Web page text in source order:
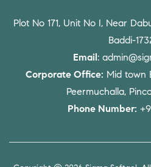
Plot No 171, Unit No I, Near
Baddi-
Email :
Corporate Office: Mid town
Peermuchalla,
Phone Number: